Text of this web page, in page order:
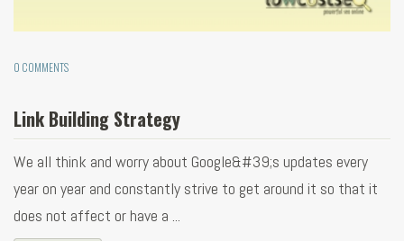
0 COMMENTS
Link Building Strategy
We all think and worry about Google&#39;s updates every
year on year and constantly strive to get around it so that it
does not affect or have a ...